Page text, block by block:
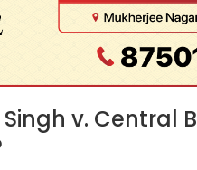
v. Central